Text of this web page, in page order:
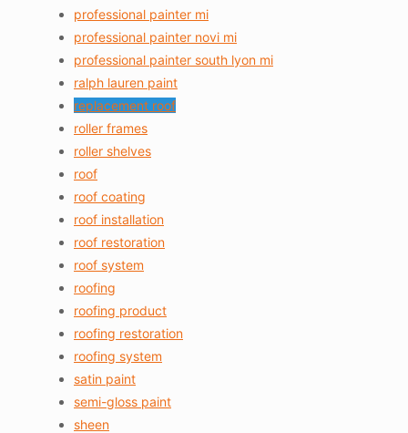
professional painter mi
professional painter novi mi
professional painter south lyon mi
ralph lauren paint
replacement roof
roller frames
roller shelves
roof
roof coating
roof installation
roof restoration
roof system
roofing
roofing product
roofing restoration
roofing system
satin paint
semi-gloss paint
sheen